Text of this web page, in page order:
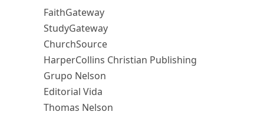
FaithGateway
StudyGateway
ChurchSource
HarperCollins Christian Publishing
Grupo Nelson
Editorial Vida
Thomas Nelson